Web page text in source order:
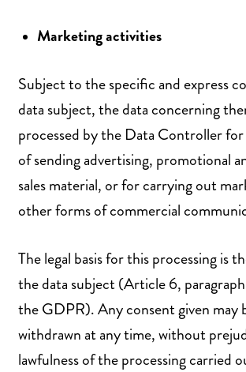
Marketing activities
Subject to the specific and express
data subject, the data concerning
processed by the Data Controller
of sending advertising, promotional
sales material, or for carrying out
other forms of commercial
The legal basis for this processing is
the data subject (Article 6,
the GDPR). Any consent given may
withdrawn at any time, without
lawfulness of the processing carried